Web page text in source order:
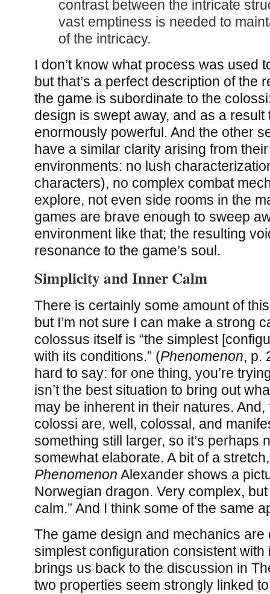
contrast between the intricate
vast emptiness is needed to
of the intricacy.
I don’t know what process was used
but that’s a perfect description of the
the game is subordinate to the
design is swept away, and as a
enormously powerful. And the other
have a similar clarity arising from
environments: no lush
characters), no complex combat
explore, not even side rooms in the
games are brave enough to sweep
environment like that; the resulting
resonance to the game’s soul.
Simplicity and Inner Calm
There is certainly some amount of
but I’m not sure I can make a strong
colossus itself is “the simplest
with its conditions.” (Phenomenon, p.
hard to say: for one thing, you’re
isn’t the best situation to bring out
may be inherent in their natures.
colossi are, well, colossal, and
something still larger, so it’s perhaps
somewhat elaborate. A bit of a
Phenomenon Alexander shows a
Norwegian dragon. Very complex,
calm.” And I think some of the same
The game design and mechanics are
simplest configuration consistent
brings us back to the discussion in
two properties seem strongly linked